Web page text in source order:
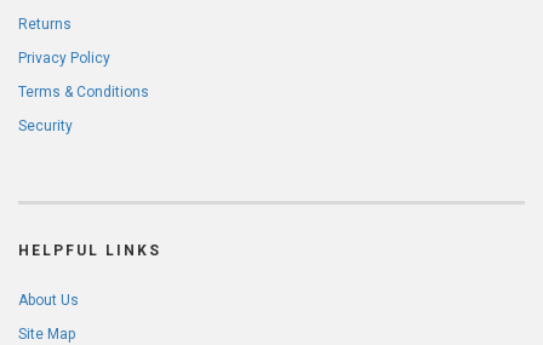
Returns
Privacy Policy
Terms & Conditions
Security
HELPFUL LINKS
About Us
Site Map